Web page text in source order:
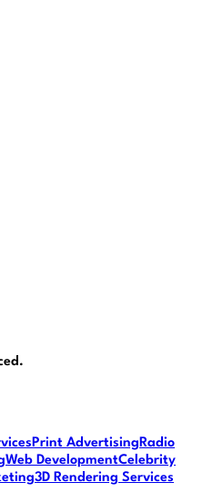
.
Print AdvertisingRadio
Web DevelopmentCelebrity
3D Rendering Services